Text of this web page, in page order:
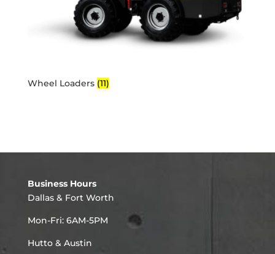
Wheel Loaders (11)
Business Hours
Dallas & Fort Worth
Mon-Fri: 6AM-5PM
Hutto & Austin